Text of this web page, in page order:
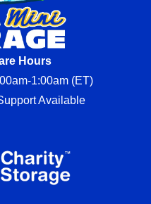
Hours
1:00am (ET)
Available